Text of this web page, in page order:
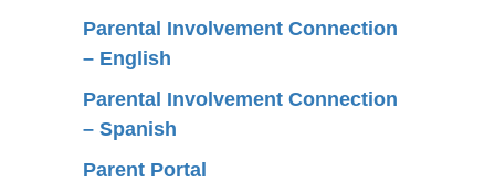
Parental Involvement Connection
– English
Parental Involvement Connection
– Spanish
Parent Portal